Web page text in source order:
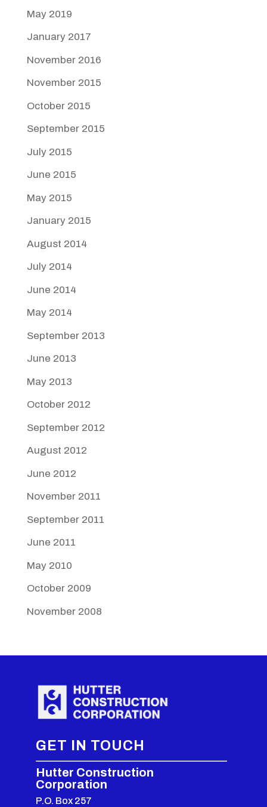
May 2019
January 2017
November 2016
November 2015
October 2015
September 2015
July 2015
June 2015
May 2015
January 2015
August 2014
July 2014
June 2014
May 2014
September 2013
June 2013
May 2013
October 2012
September 2012
August 2012
June 2012
November 2011
September 2011
June 2011
May 2010
October 2009
November 2008
GET IN TOUCH
Hutter Construction
Corporation
P.O. Box 257